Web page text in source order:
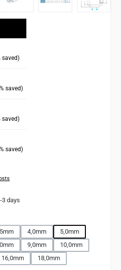
saved)
saved)
saved)
saved)
3 days
4,0mm
5,0mm
9,0mm
10,0mm
16,0mm 18,0mm